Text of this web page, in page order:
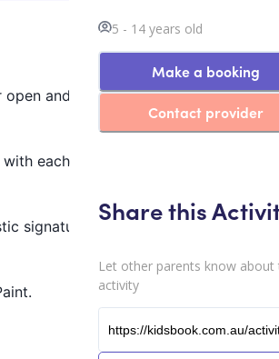
open and
each
signature
5 - 14 years old
Make a booking
Contact provider
Share this
Let other parents know about
activity